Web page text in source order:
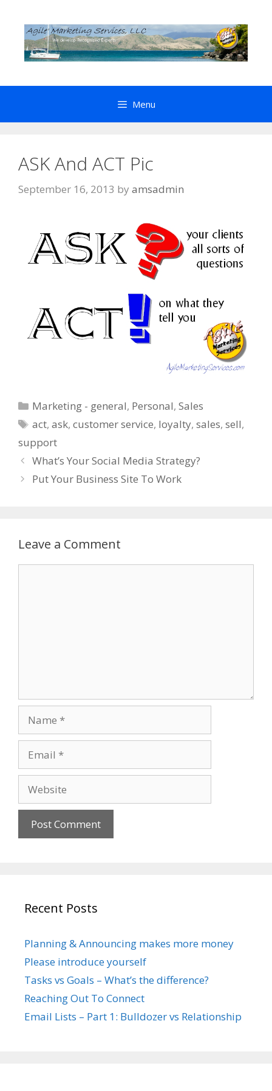
content
Menu
ASK And ACT Pic
September 16, 2013 by amsadmin
Categories
Marketing - general, Personal,Sales
Tags
act,ask,customer service, loyalty,sales,sell,
support
What’s Your Social Media Strategy?
Put Your Business Site To Work
Leave a Comment
Recent Posts
Planning & Announcing makes more money
Please introduce yourself
Tasks vs Goals – What’s the difference?
Reaching Out To Connect
Email Lists – Part 1: Bulldozer vs Relationship